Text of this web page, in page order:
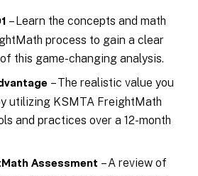
– Learn the concepts and math
process to gain a clear
this game-changing analysis.
– The realistic value you
utilizing KSMTA FreightMath
and practices over a 12-month
Assessment – A review of